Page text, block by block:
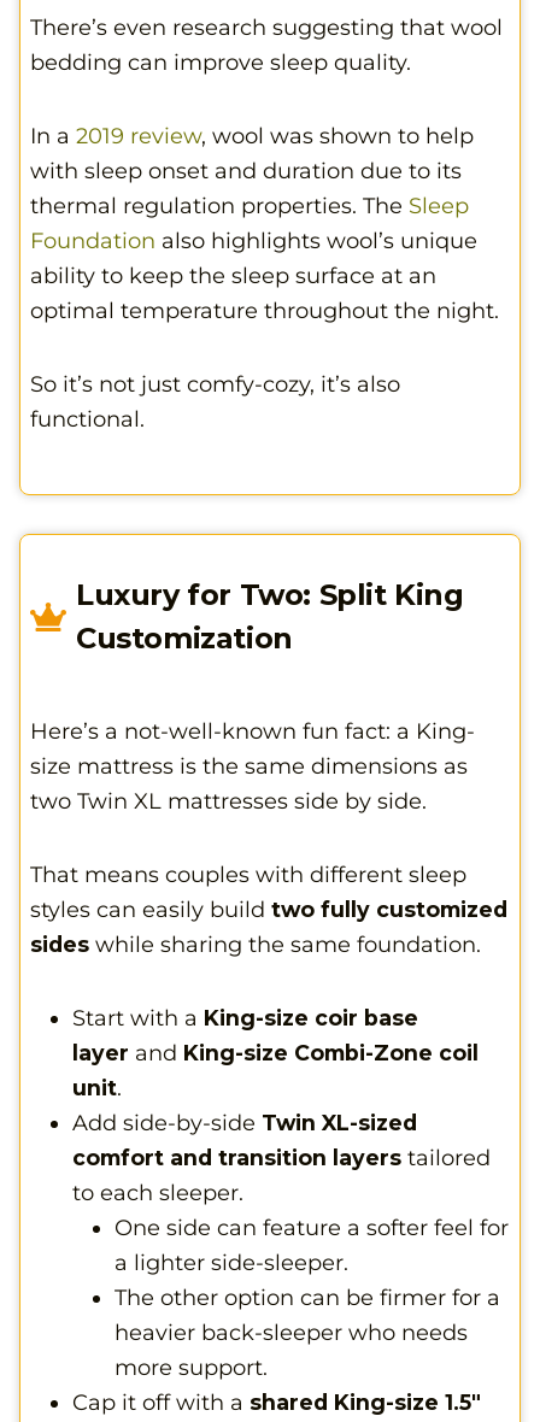
There’s even research suggesting that wool
bedding can improve sleep quality.
In a 2019 review, wool was shown to help
with sleep onset and duration due to its
thermal regulation properties. The Sleep
Foundation also highlights wool’s unique
ability to keep the sleep surface at an
optimal temperature throughout the night.
So it’s not just comfy-cozy, it’s also
functional.
Luxury for Two: Split King
Customization
Here’s a not-well-known fun fact: a King-
size mattress is the same dimensions as
two Twin XL mattresses side by side.
That means couples with different sleep
styles can easily build two fully customized
sides while sharing the same foundation.
Start with a King-size coir base
layer and King-size Combi-Zone coil
unit.
Add side-by-side Twin XL-sized
comfort and transition layers tailored
to each sleeper.
One side can feature a softer feel for
a lighter side-sleeper.
The other option can be firmer for a
heavier back-sleeper who needs
more support.
Cap it off with a shared King-size 1.5″